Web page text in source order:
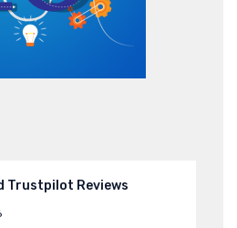
Trustpilot Reviews